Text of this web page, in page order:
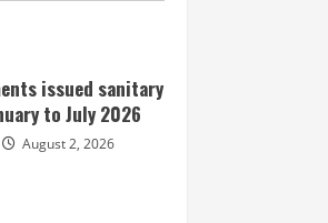
issued sanitary
to July 2026
August 2, 2026